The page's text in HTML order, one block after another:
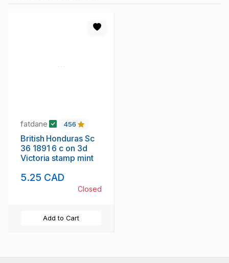
fatdane 456
British Honduras Sc
36 1891 6 c on 3d
Victoria stamp mint
5.25 CAD
Closed
Add to Cart